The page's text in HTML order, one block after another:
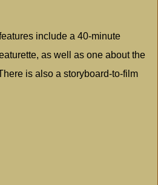
include a 40-minute
as well as one about the
is also a storyboard-to-film